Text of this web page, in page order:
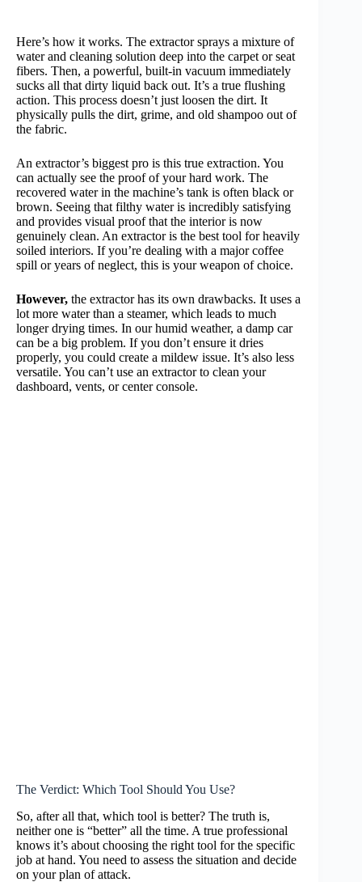
Here’s how it works. The extractor sprays a mixture of
water and cleaning solution deep into the carpet or seat
fibers. Then, a powerful, built-in vacuum immediately
sucks all that dirty liquid back out. It’s a true flushing
action. This process doesn’t just loosen the dirt. It
physically pulls the dirt, grime, and old shampoo out of
the fabric.
An extractor’s biggest pro is this true extraction. You
can actually see the proof of your hard work. The
recovered water in the machine’s tank is often black or
brown. Seeing that filthy water is incredibly satisfying
and provides visual proof that the interior is now
genuinely clean. An extractor is the best tool for heavily
soiled interiors. If you’re dealing with a major coffee
spill or years of neglect, this is your weapon of choice.
However, the extractor has its own drawbacks. It uses a
lot more water than a steamer, which leads to much
longer drying times. In our humid weather, a damp car
can be a big problem. If you don’t ensure it dries
properly, you could create a mildew issue. It’s also less
versatile. You can’t use an extractor to clean your
dashboard, vents, or center console.
The Verdict: Which Tool Should You Use?
So, after all that, which tool is better? The truth is,
neither one is “better” all the time. A true professional
knows it’s about choosing the right tool for the specific
job at hand. You need to assess the situation and decide
on your plan of attack.